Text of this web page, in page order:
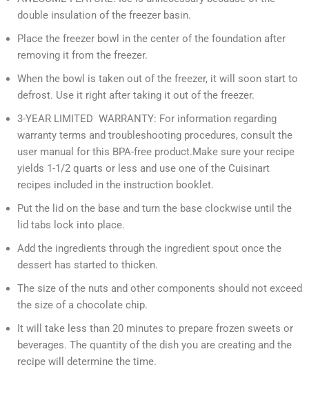
double insulation of the freezer basin.
Place the freezer bowl in the center of the foundation after
removing it from the freezer.
When the bowl is taken out of the freezer, it will soon start to
defrost. Use it right after taking it out of the freezer.
3-YEAR LIMITED WARRANTY: For information regarding
warranty terms and troubleshooting procedures, consult the
user manual for this BPA-free product.Make sure your recipe
yields 1-1/2 quarts or less and use one of the Cuisinart
recipes included in the instruction booklet.
Put the lid on the base and turn the base clockwise until the
lid tabs lock into place.
Add the ingredients through the ingredient spout once the
dessert has started to thicken.
The size of the nuts and other components should not exceed
the size of a chocolate chip.
It will take less than 20 minutes to prepare frozen sweets or
beverages. The quantity of the dish you are creating and the
recipe will determine the time.